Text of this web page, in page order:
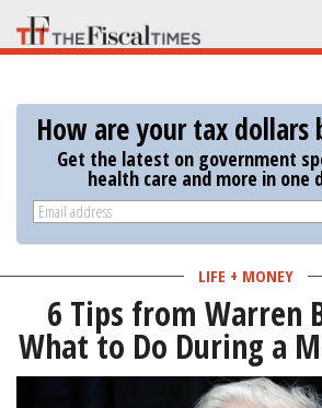
Skip
to
main
content
How are your tax dollars
Get the latest on government
health care and more in one
LIFE + MONEY
6 Tips from Warren
What to Do During a